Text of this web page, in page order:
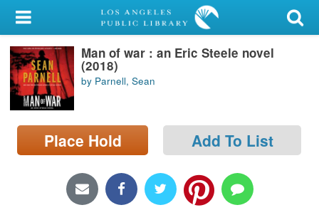
My Account
Library Card
Sign In
Search
Locations/Hours (external
Man of war : an Eric Steele novel
(2018)
by Parnell, Sean
Place Hold Add To List